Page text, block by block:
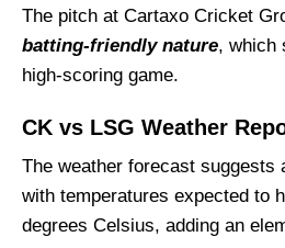
The pitch at Cartaxo Cricket
batting-friendly nature, which
high-scoring game.
CK vs LSG Weather
The weather forecast suggests
with temperatures expected to
degrees Celsius, adding an